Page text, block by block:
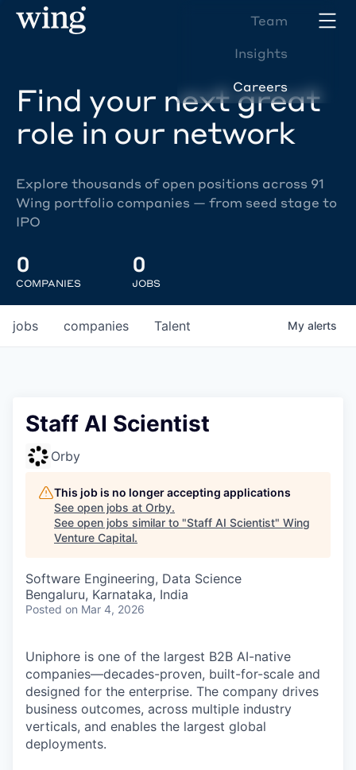
Team
Insights
Careers
Find your next great
role in our network
Explore thousands of open positions across 91
Wing portfolio companies — from seed stage to
IPO
0
COMPANIES
0
JOBS
jobs companies Talent My alerts
Staff AI Scientist
Orby
This job is no longer accepting applications
See open jobs at Orby.
See open jobs similar to "Staff AI Scientist" Wing
Venture Capital.
Software Engineering, Data Science
Bengaluru, Karnataka, India
Posted on Mar 4, 2026
Uniphore is one of the largest B2B AI-native
companies—decades-proven, built-for-scale and
designed for the enterprise. The company drives
business outcomes, across multiple industry
verticals, and enables the largest global
deployments.